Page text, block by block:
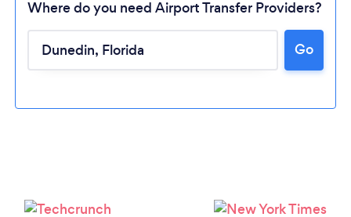
Loading...
Where do you need Airport Transfer Providers?
Go